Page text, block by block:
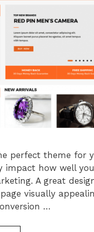
perfect theme for
impact how well
A great
visually
…